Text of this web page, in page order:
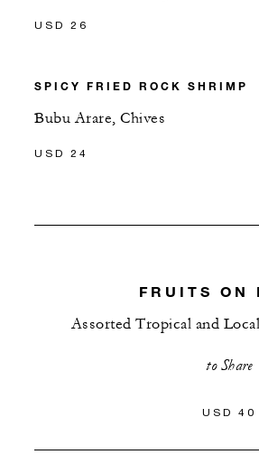
USD 26
SPICY FRIED ROCK SHRIMP
Bubu Arare, Chives
USD 24
FRUITS ON
Assorted Tropical and
to Share
USD 40